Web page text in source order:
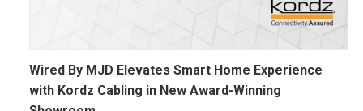
Wired By MJD Elevates Smart Home Experience
with Kordz Cabling in New Award-Winning